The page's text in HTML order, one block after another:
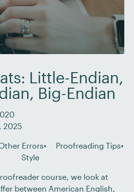
Little-Endian,
Big-Endian
2025
Errors
Proofreading Tips
Style
course, we look at
between American English,